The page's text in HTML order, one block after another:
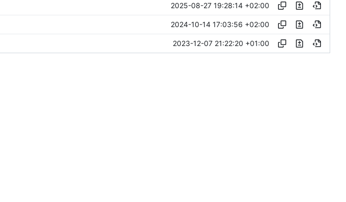
2025-08-27 19:28:14 +02:00
2024-10-14 17:03:56 +02:00
2023-12-07 21:22:20 +01:00